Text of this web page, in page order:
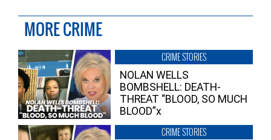
MORE CRIME
CRIME STORIES
NOLAN WELLS
BOMBSHELL: DEATH-
THREAT “BLOOD, SO MUCH
BLOOD”x
CRIME STORIES